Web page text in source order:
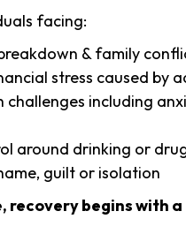
facing:
& family
stress caused by
challenges including
around drinking or
guilt or isolation
recovery begins with a